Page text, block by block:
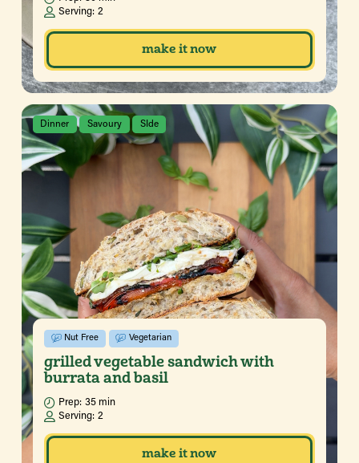
Serving: 2
make it now
Dinner Savoury SIde
Nut Free Vegetarian
grilled vegetable sandwich with
burrata and basil
Prep: 35 min
Serving: 2
make it now